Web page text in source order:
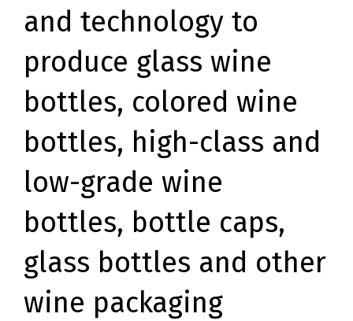
and technology to
produce glass wine
bottles, colored wine
bottles, high-class and
low-grade wine
bottles, bottle caps,
glass bottles and other
wine packaging